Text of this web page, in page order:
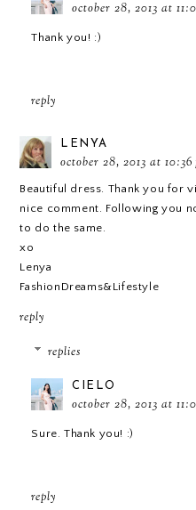
october 28, 2013 at
Thank you! :)
reply
LENYA
october 28, 2013 at 10:36
Beautiful dress. Thank you for
nice comment. Following you
to do the same.
xo
Lenya
FashionDreams&Lifestyle
reply
replies
CIELO
october 28, 2013 at
Sure. Thank you! :)
reply